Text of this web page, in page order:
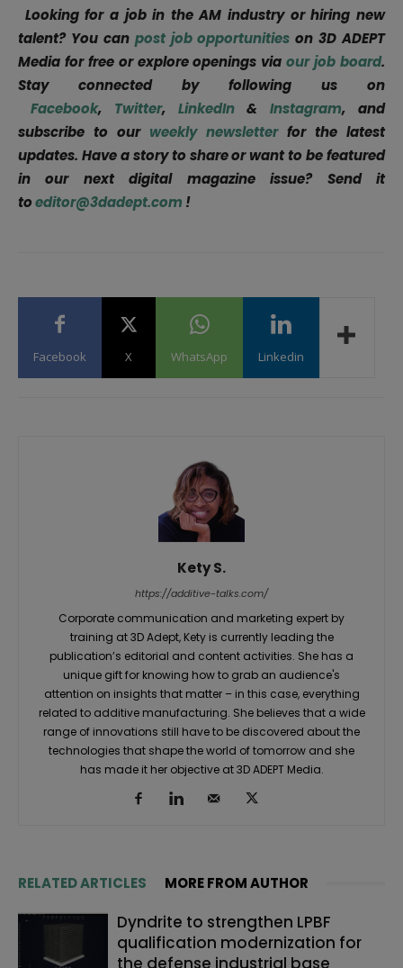
Looking for a job in the AM industry or hiring new
talent? You can post job opportunities on 3D ADEPT
Media for free or explore openings viaour job board.
Stay connected by following us on
Facebook, Twitter, LinkedIn&Instagram, and
subscribe to our weekly newsletterfor the latest
updates. Have a story to share or want to be featured
in our next digital magazine issue? Send it
toeditor@3dadept.com !
Facebook X WhatsApp Linkedin
Kety S.
https://additive-talks.com/
Corporate communication and marketing expert by
training at 3D Adept, Kety is currently leading the
publication’s editorial and content activities. She has a
unique gift for knowing how to grab an audience's
attention on insights that matter – in this case, everything
related to additive manufacturing. She believes that a wide
range of innovations still have to be discovered about the
technologies that shape the world of tomorrow and she
has made it her objective at 3D ADEPT Media.
RELATED ARTICLES MORE FROM AUTHOR
Dyndrite to strengthen LPBF
qualification modernization for
the defense industrial base